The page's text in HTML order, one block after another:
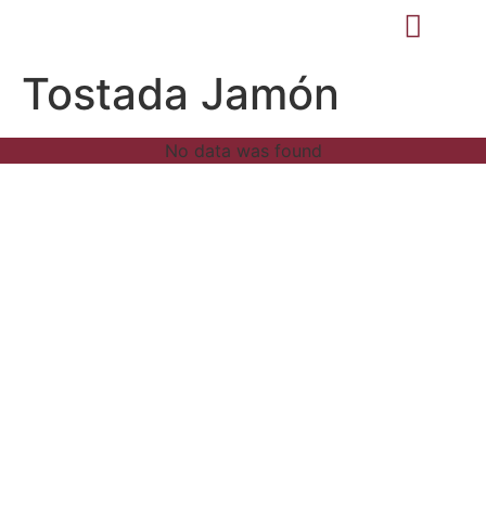
Tostada Jamón
No data was found